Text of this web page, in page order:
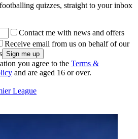
quizzes, straight to your inbox
Contact me with news and offers
Receive email from us on behalf of our
you agree to the Terms &
and are aged 16 or over.
League